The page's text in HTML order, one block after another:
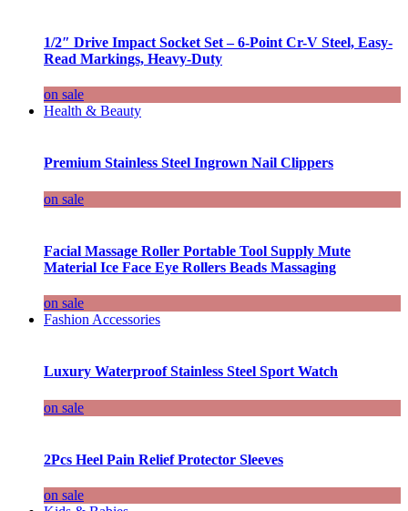
1/2″ Drive Impact Socket Set – 6-Point Cr-V Steel, Easy-
Read Markings, Heavy-Duty
on sale
Health & Beauty
Premium Stainless Steel Ingrown Nail Clippers
on sale
Facial Massage Roller Portable Tool Supply Mute
Material Ice Face Eye Rollers Beads Massaging
on sale
Fashion Accessories
Luxury Waterproof Stainless Steel Sport Watch
on sale
2Pcs Heel Pain Relief Protector Sleeves
on sale